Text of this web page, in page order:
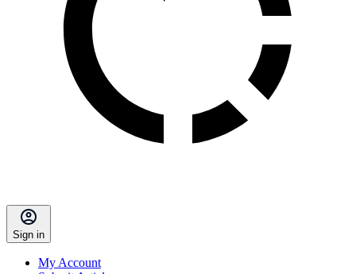
Sign in
My Account